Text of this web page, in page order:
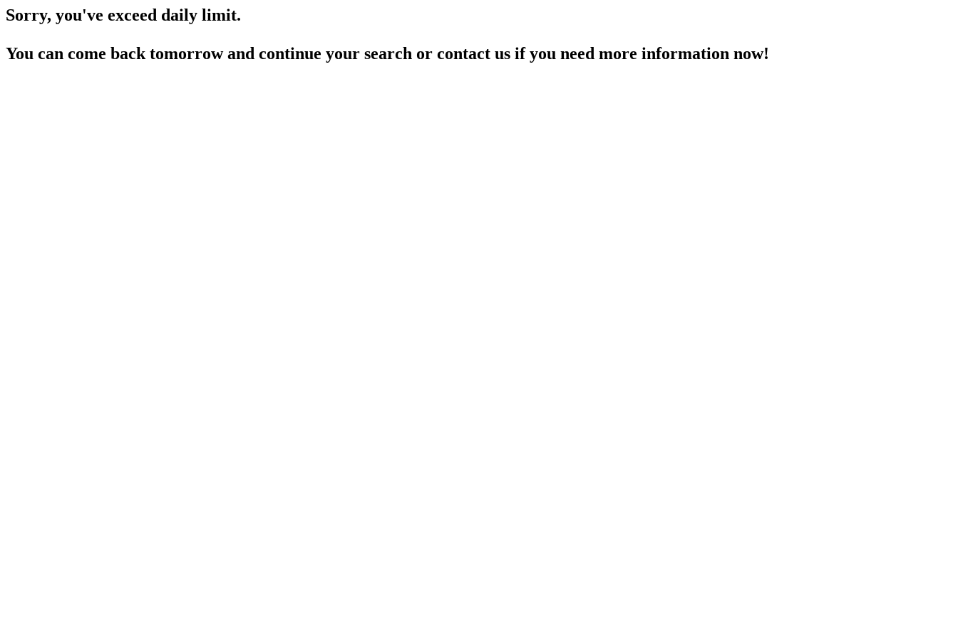
Sorry, you've exceed daily limit.
You can come back tomorrow and continue your search or contact us if you need more information now!